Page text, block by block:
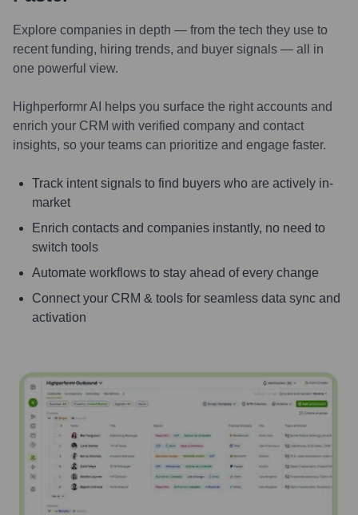
Explore companies in depth — from the tech they use to
recent funding, hiring trends, and buyer signals — all in
one powerful view.
Highperformr AI helps you surface the right accounts and
enrich your CRM with verified company and contact
insights, so your teams can prioritize and engage faster.
Track intent signals to find buyers who are actively in-
market
Enrich contacts and companies instantly, no need to
switch tools
Automate workflows to stay ahead of every change
Connect your CRM & tools for seamless data sync and
activation